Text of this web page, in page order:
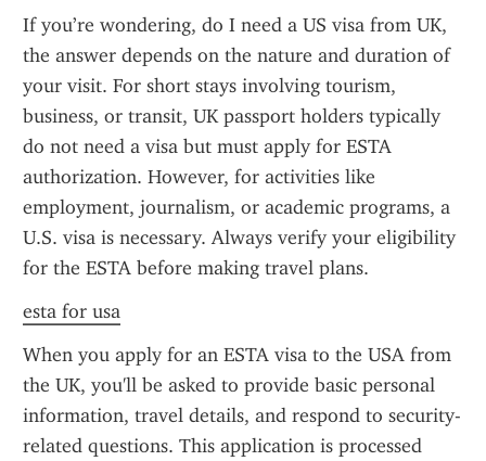
If you’re wondering, do I need a US visa from UK,
the answer depends on the nature and duration of
your visit. For short stays involving tourism,
business, or transit, UK passport holders typically
do not need a visa but must apply for ESTA
authorization. However, for activities like
employment, journalism, or academic programs, a
U.S. visa is necessary. Always verify your eligibility
for the ESTA before making travel plans.
esta for usa
When you apply for an ESTA visa to the USA from
the UK, you'll be asked to provide basic personal
information, travel details, and respond to security-
related questions. This application is processed